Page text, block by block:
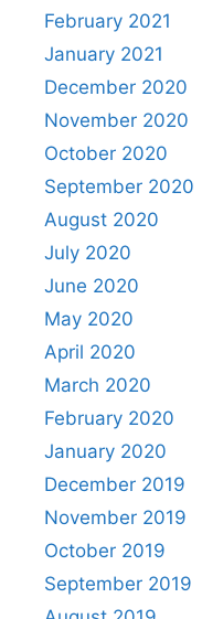
February 2021
January 2021
December 2020
November 2020
October 2020
September 2020
August 2020
July 2020
June 2020
May 2020
April 2020
March 2020
February 2020
January 2020
December 2019
November 2019
October 2019
September 2019